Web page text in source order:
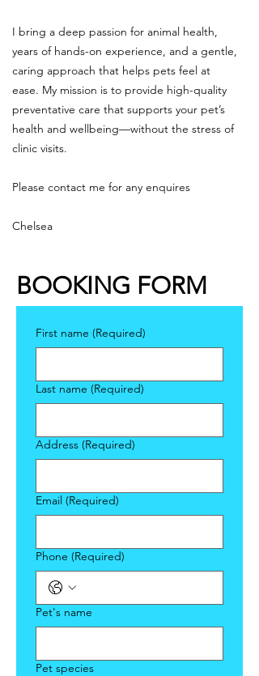
I bring a deep passion for animal health,
years of hands-on experience, and a gentle,
caring approach that helps pets feel at
ease. My mission is to provide high-quality
preventative care that supports your pet’s
health and wellbeing—without the stress of
clinic visits.
Please contact me for any enquires
Chelsea
BOOKING FORM
First name (Required)
Last name (Required)
Address (Required)
Email (Required)
Phone (Required)
Pet's name
Pet species